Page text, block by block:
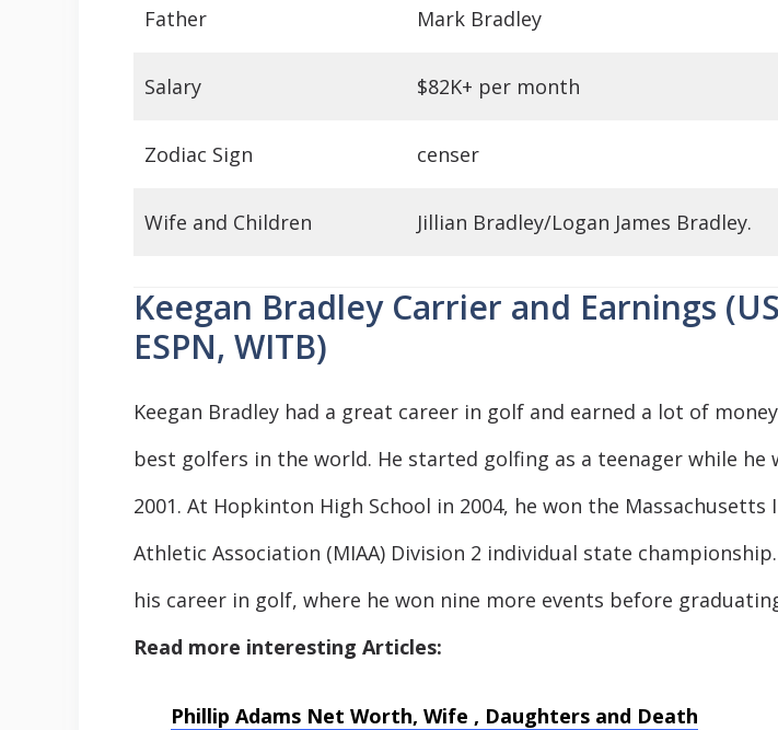
Father Mark Bradley
Salary $82K+ per month
Zodiac Sign censer
Wife and Children Jillian Bradley/Logan James Bradley.
Keegan Bradley Carrier and Earnings
ESPN, WITB)
Keegan Bradley had a great career in golf and earned a lot of
best golfers in the world. He started golfing as a teenager while he
2001. At Hopkinton High School in 2004, he won the Massachusetts
Athletic Association (MIAA) Division 2 individual state
his career in golf, where he won nine more events before
Read more interesting Articles:
Phillip Adams Net Worth, Wife , Daughters and Death